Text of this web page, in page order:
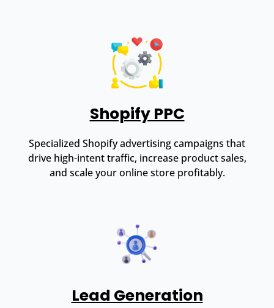
Shopify PPC
Specialized Shopify advertising campaigns that
drive high-intent traffic, increase product sales,
and scale your online store profitably.
Lead Generation